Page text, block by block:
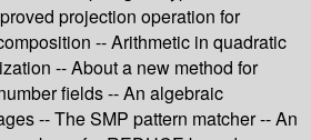
projection operation for
-- Arithmetic in quadratic
-- About a new method for
fields -- An algebraic
-- The SMP pattern matcher -- An